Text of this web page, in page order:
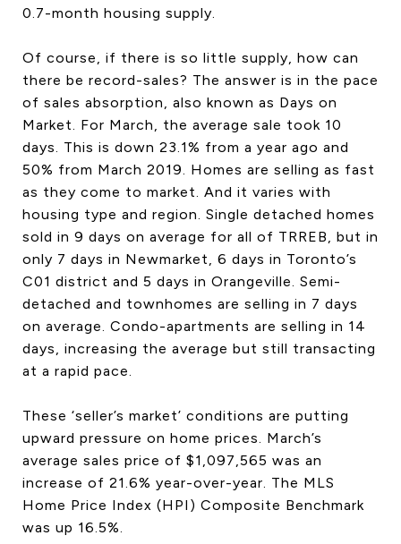
0.7-month housing supply.
Of course, if there is so little supply, how can
there be record-sales? The answer is in the pace
of sales absorption, also known as Days on
Market. For March, the average sale took 10
days. This is down 23.1% from a year ago and
50% from March 2019. Homes are selling as fast
as they come to market. And it varies with
housing type and region. Single detached homes
sold in 9 days on average for all of TRREB, but in
only 7 days in Newmarket, 6 days in Toronto’s
C01 district and 5 days in Orangeville. Semi-
detached and townhomes are selling in 7 days
on average. Condo-apartments are selling in 14
days, increasing the average but still transacting
at a rapid pace.
These ‘seller’s market’ conditions are putting
upward pressure on home prices. March’s
average sales price of $1,097,565 was an
increase of 21.6% year-over-year. The MLS
Home Price Index (HPI) Composite Benchmark
was up 16.5%.